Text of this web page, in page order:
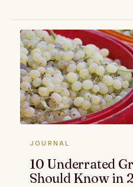
JOURNAL
10 Underrated
Should Know in